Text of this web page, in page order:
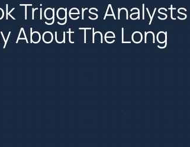
Triggers Analysts
About The Long